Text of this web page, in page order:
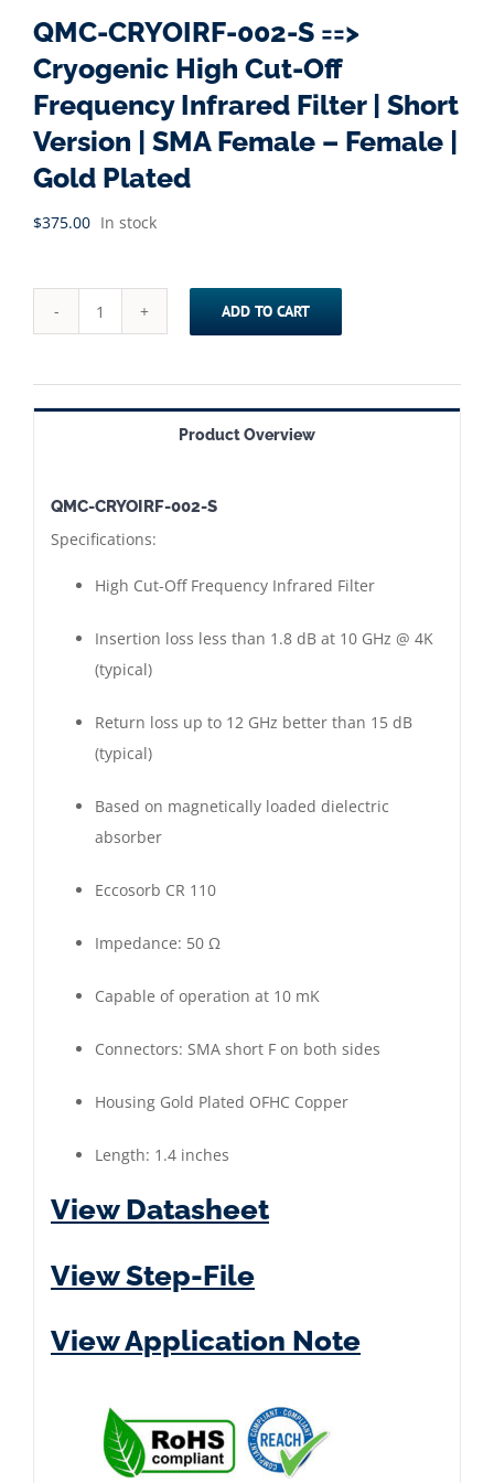
QMC-CRYOIRF-002-S ==>
Cryogenic High Cut-Off
Frequency Infrared Filter | Short
Version | SMA Female – Female |
Gold Plated
$375.00 In stock
QMC-
002-
S
High
Cut-
Infrared
Filter
Short
Version
SMA
Female
-
|
Plated
ADD TO CART
Product Overview
QMC-CRYOIRF-002-S
Specifications:
High Cut-Off Frequency Infrared Filter
Insertion loss less than 1.8 dB at 10 GHz @ 4K
(typical)
Return loss up to 12 GHz better than 15 dB
(typical)
Based on magnetically loaded dielectric
absorber
Eccosorb CR 110
Impedance: 50 Ω
Capable of operation at 10 mK
Connectors: SMA short F on both sides
Housing Gold Plated OFHC Copper
Length: 1.4 inches
View Datasheet
View Step-File
View Application Note